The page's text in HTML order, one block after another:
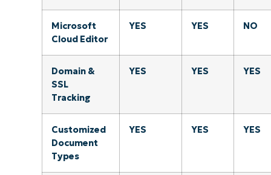
Microsoft
Cloud Editor
YES YES NO
Domain &
SSL
Tracking
YES YES YES
Customized
Document
Types
YES YES YES